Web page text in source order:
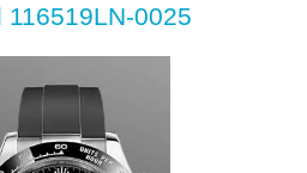
116519LN-0025